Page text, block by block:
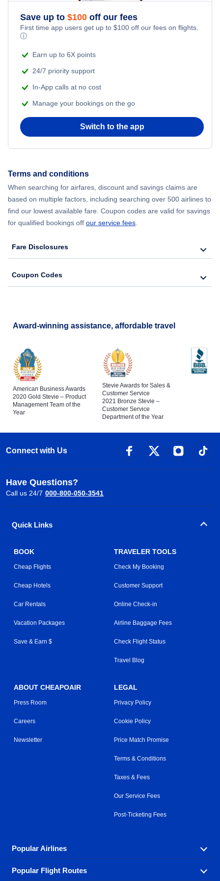
Flights to Northwest Florida Regional Airport
Flights to Orlando International Airport
Flights to Orlando Sanford International Airport
Flights to Palm Beach International Airport
Flights to Pensacola Regional Airport
Flights to Southwest Florida Airport
Flights to Tallahassee Regional Airport
Flights to Sarasota
Flights to Tallahassee
Flights to Panama City
Flights to Daytona Beach
Flights to Gainesville
Flights to Melbourne
Flights to St Petersburg
Flights to Cocoa
Save up to $100 off our fees
First time app users get up to $100 off our fees on flights.
ⓘ
Earn up to 6X points
24/7 priority support
In-App calls at no cost
Manage your bookings on the go
Switch to the app
Terms and conditions
When searching for airfares, discount and savings claims are
based on multiple factors, including searching over 500 airlines to
find our lowest available fare. Coupon codes are valid for savings
for qualified bookings off our service fees
Fare Disclosures
Coupon Codes
Award-winning assistance, affordable travel
American Business Awards
2020 Gold Stevie – Product
Management Team of the
Year
Stevie Awards for Sales &
Customer Service
2021 Bronze Stevie –
Customer Service
Department of the Year
Connect with Us
Have Questions?
Call us 24/7 000-800-050-3541
Quick Links
BOOK
Cheap Flights
Cheap Hotels
Car Rentals
Vacation Packages
Save & Earn $
TRAVELER TOOLS
Check My Booking
Customer Support
Online Check-in
Airline Baggage Fees
Check Flight Status
Travel Blog
ABOUT CHEAPOAIR
Press Room
Careers
Newsletter
LEGAL
Privacy Policy
Cookie Policy
Price Match Promise
Terms & Conditions
Taxes & Fees
Our Service Fees
Post-Ticketing Fees
Popular Airlines
Explore our cheap airfare options by carrier, with over
Popular Flight Routes